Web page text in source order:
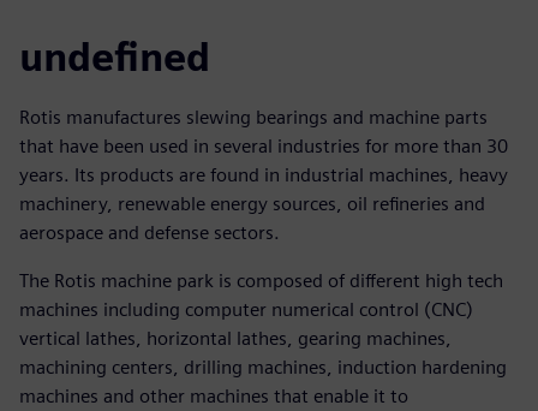
undefined
Rotis manufactures slewing bearings and machine parts
that have been used in several industries for more than 30
years. Its products are found in industrial machines, heavy
machinery, renewable energy sources, oil refineries and
aerospace and defense sectors.
The Rotis machine park is composed of different high tech
machines including computer numerical control (CNC)
vertical lathes, horizontal lathes, gearing machines,
machining centers, drilling machines, induction hardening
machines and other machines that enable it to